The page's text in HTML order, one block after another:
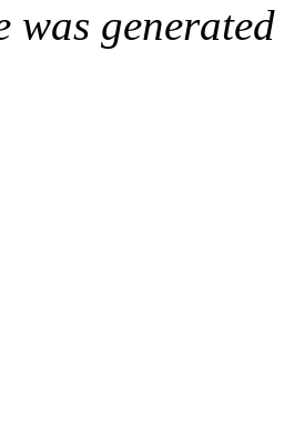
was